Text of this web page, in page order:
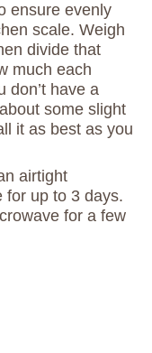
ensure evenly
scale. Weigh
divide that
much each
don’t have a
some slight
it as best as you
airtight
for up to 3 days.
for a few